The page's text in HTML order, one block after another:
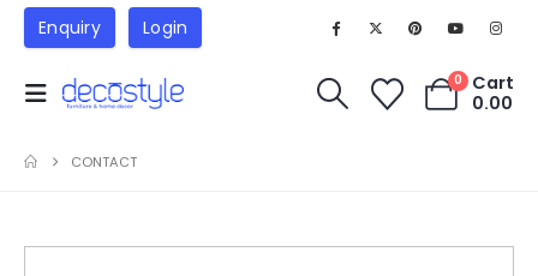
Enquiry Login
0
Cart
0.00
CONTACT